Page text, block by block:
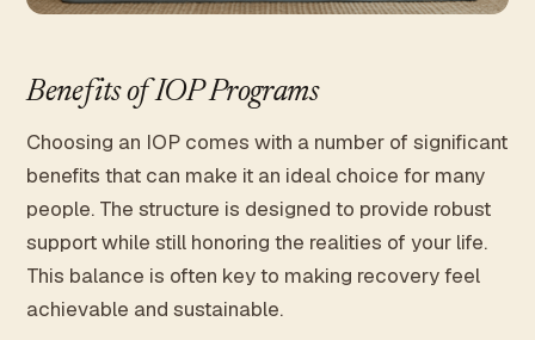
Benefits of IOP Programs
Choosing an IOP comes with a number of significant
benefits that can make it an ideal choice for many
people. The structure is designed to provide robust
support while still honoring the realities of your life.
This balance is often key to making recovery feel
achievable and sustainable.